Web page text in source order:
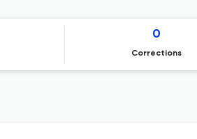
0
Corrections